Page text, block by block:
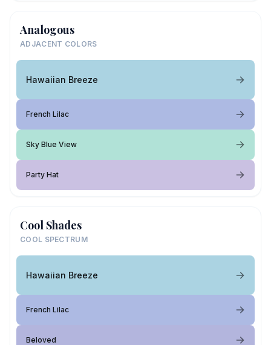
Analogous
ADJACENT COLORS
Hawaiian Breeze
French Lilac
Sky Blue View
Party Hat
Cool Shades
COOL SPECTRUM
Hawaiian Breeze
French Lilac
Beloved